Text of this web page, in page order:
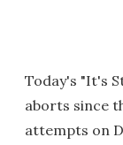
Today's "It's
aborts since
attempts on